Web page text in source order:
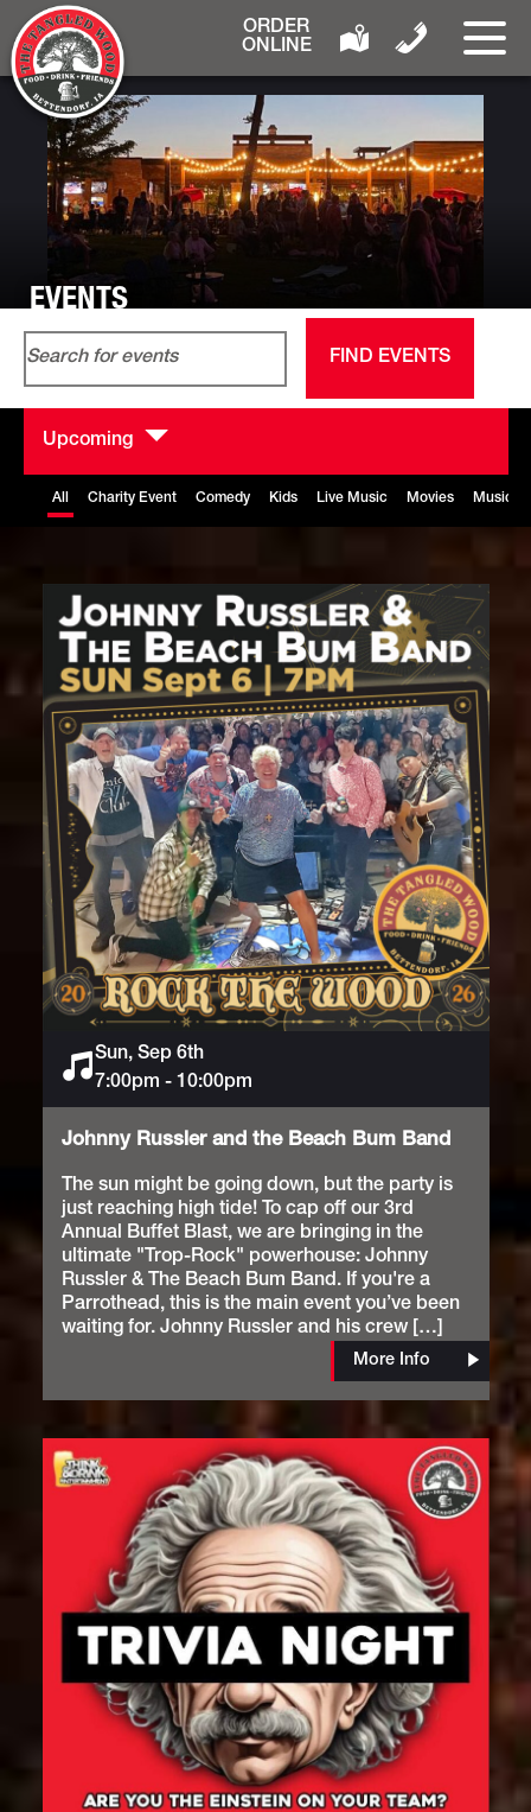
ORDER
ONLINE
EVENTS
Search
Views
Navigation
Enter
Keyword.
Search
Events
by
Keyword.
FIND EVENTS
Upcoming
date.
All Charity Event Comedy Kids Live Music Movies Music
Sun, Sep 6th
7:00pm - 10:00pm
Live
Music
Johnny Russler and the Beach Bum Band
The sun might be going down, but the party is
just reaching high tide! To cap off our 3rd
Annual Buffet Blast, we are bringing in the
ultimate "Trop-Rock" powerhouse: Johnny
Russler & The Beach Bum Band. If you're a
Parrothead, this is the main event you’ve been
waiting for. Johnny Russler and his crew […]
More Info